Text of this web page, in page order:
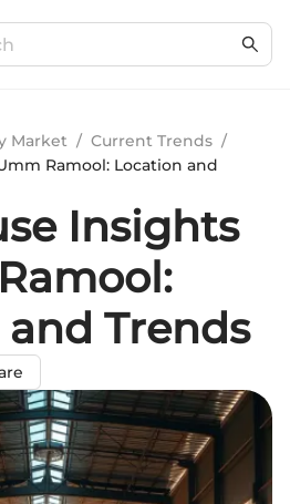
Market / Current Trends /
Ramool: Location and
Insights
Trends